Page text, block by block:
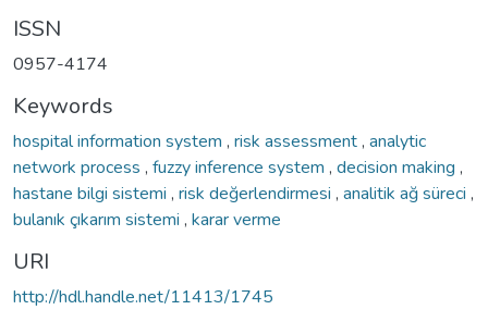
ISSN
0957-4174
Keywords
hospital information system , risk assessment, analytic
network process , fuzzy inference system , decision making ,
hastane bilgi sistemi , risk değerlendirmesi , analitik ağ süreci ,
bulanık çıkarım sistemi , karar verme
URI
http://hdl.handle.net/11413/1745